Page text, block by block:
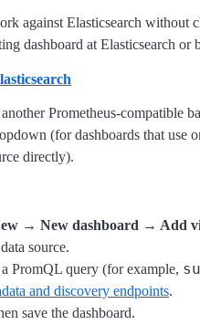
against Elasticsearch without
dashboard at Elasticsearch
Prometheus-compatible
(for dashboards that use
directly).
→ New dashboard → Add
data source.
PromQL query (for example,
and discovery endpoints.
save the dashboard.